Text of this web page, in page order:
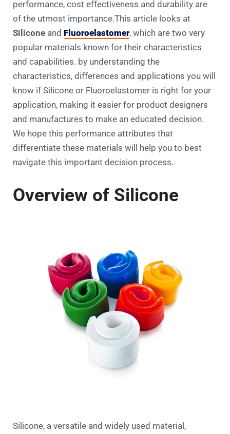
performance, cost effectiveness and durability are
of the utmost importance.This article looks at
Silicone and Fluoroelastomer, which are two very
popular materials known for their characteristics
and capabilities. by understanding the
characteristics, differences and applications you will
know if Silicone or Fluoroelastomer is right for your
application, making it easier for product designers
and manufactures to make an educated decision.
We hope this performance attributes that
differentiate these materials will help you to best
navigate this important decision process.
Overview of Silicone
Silicone, a versatile and widely used material,